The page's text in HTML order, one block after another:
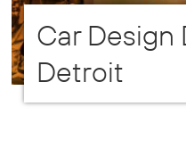
Car Design
Detroit